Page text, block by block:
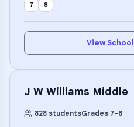
7 8
View School
J W Williams Middle
828 studentsGrades 7-8